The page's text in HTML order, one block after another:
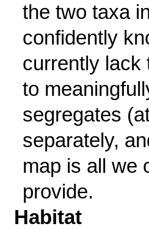
the two taxa
confidently
currently lack
to
segregates
separately,
map is all we
provide.
Habitat